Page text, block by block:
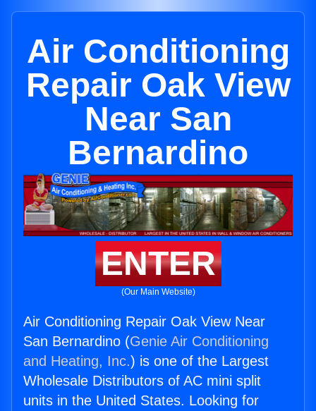
Air Conditioning
Repair Oak View
Near San
Bernardino
ENTER
(Our Main Website)
Air Conditioning Repair Oak View Near
San Bernardino (Genie Air Conditioning
and Heating, Inc.) is one of the Largest
Wholesale Distributors of AC mini split
units in the United States. Looking for